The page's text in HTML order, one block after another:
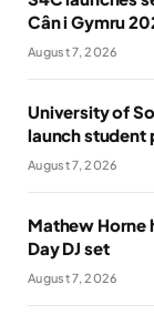
Cân i Gymru
August 7, 2026
University of
launch student
August 7, 2026
Mathew Horne
Day DJ set
August 7, 2026